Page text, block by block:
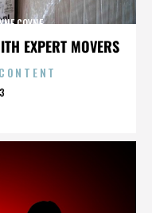
EXPERT MOVERS
COYNE,,,,,,,,,,,,,